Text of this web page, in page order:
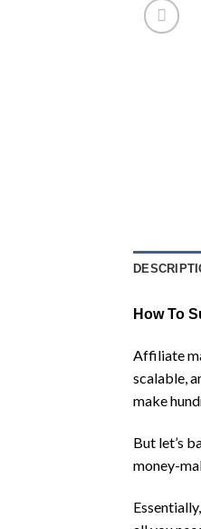
How To
Affiliate
scalable,
make
But let’s
money-